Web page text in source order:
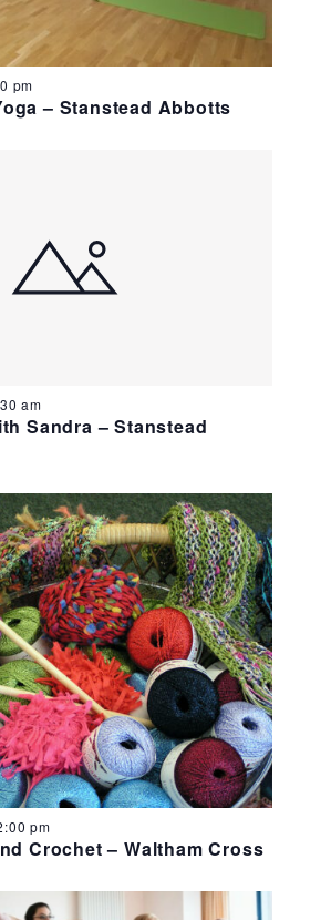
– Stanstead Abbotts
pm
Sandra – Stanstead
am
Crochet – Waltham Cross
pm